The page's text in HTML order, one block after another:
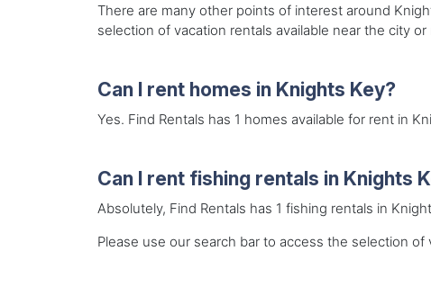
There are many other points of interest around
selection of vacation rentals available near the city
Can I rent homes in Knights Key?
Yes. Find Rentals has 1 homes available for rent in
Can I rent fishing rentals in Knights
Absolutely, Find Rentals has 1 fishing rentals in
Please use our search bar to access the selection of